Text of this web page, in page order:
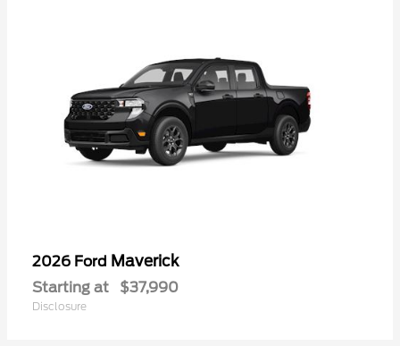
2026 Ford Maverick
Starting at $37,990
Disclosure